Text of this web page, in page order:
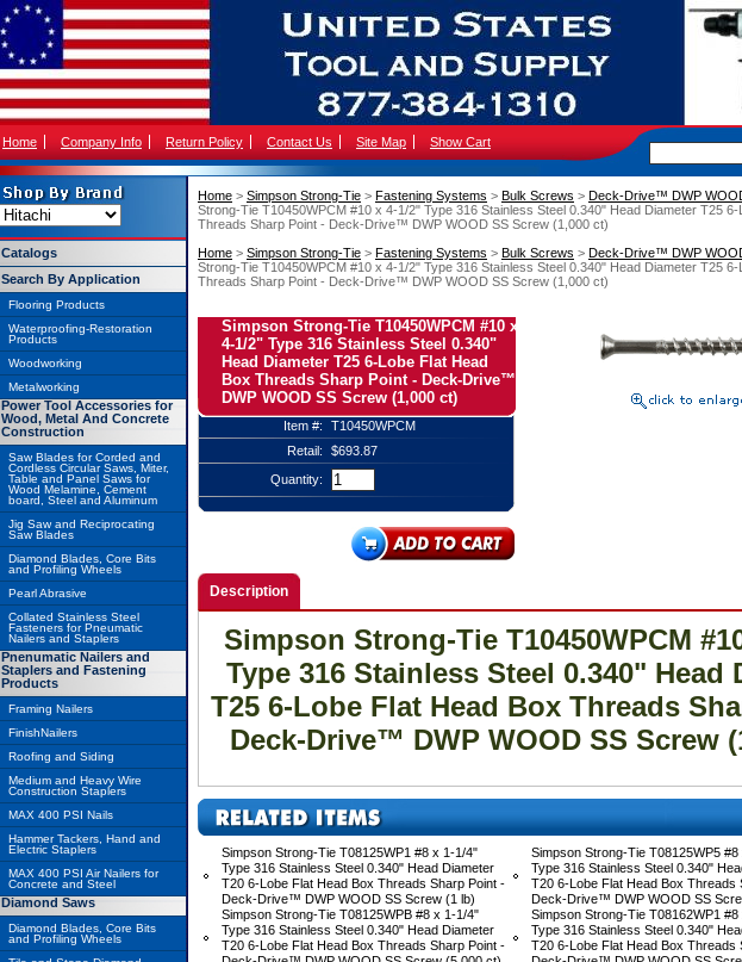
Home Company Info Return Policy Contact Us Site Map Show Cart
Home > Simpson Strong-Tie > Fastening Systems > Bulk Screws > Deck-Drive™ DWP
Strong-Tie T10450WPCM #10 x 4-1/2" Type 316 Stainless Steel 0.340" Head Diameter T25 6-
Threads Sharp Point - Deck-Drive™ DWP WOOD SS Screw (1,000 ct)
Home > Simpson Strong-Tie > Fastening Systems > Bulk Screws > Deck-Drive™ DWP
Strong-Tie T10450WPCM #10 x 4-1/2" Type 316 Stainless Steel 0.340" Head Diameter T25 6-
Threads Sharp Point - Deck-Drive™ DWP WOOD SS Screw (1,000 ct)
Simpson Strong-Tie T10450WPCM #10 x
4-1/2" Type 316 Stainless Steel 0.340"
Head Diameter T25 6-Lobe Flat Head
Box Threads Sharp Point - Deck-Drive™
DWP WOOD SS Screw (1,000 ct)
Item #:
T10450WPCM
Retail:
$693.87
Quantity:
Description
Simpson Strong-Tie T10450WPCM
Type 316 Stainless Steel 0.340" Head
T25 6-Lobe Flat Head Box Threads
Deck-Drive™ DWP WOOD SS Screw
Simpson Strong-Tie T08125WP1 #8 x 1-1/4"
Type 316 Stainless Steel 0.340" Head Diameter
T20 6-Lobe Flat Head Box Threads Sharp Point -
Deck-Drive™ DWP WOOD SS Screw (1 lb)
Simpson Strong-Tie T08125WP5
Type 316 Stainless Steel 0.340"
T20 6-Lobe Flat Head Box Threads
Deck-Drive™ DWP WOOD SS
Simpson Strong-Tie T08125WPB #8 x 1-1/4"
Type 316 Stainless Steel 0.340" Head Diameter
T20 6-Lobe Flat Head Box Threads Sharp Point -
Simpson Strong-Tie T08162WP1
Type 316 Stainless Steel 0.340"
T20 6-Lobe Flat Head Box Threads
Catalogs
Search By Application
Flooring Products
Waterproofing-Restoration
Products
Woodworking
Metalworking
Power Tool Accessories for
Wood, Metal And Concrete
Construction
Saw Blades for Corded and
Cordless Circular Saws, Miter,
Table and Panel Saws for
Wood Melamine, Cement
board, Steel and Aluminum
Jig Saw and Reciprocating
Saw Blades
Diamond Blades, Core Bits
and Profiling Wheels
Pearl Abrasive
Collated Stainless Steel
Fasteners for Pneumatic
Nailers and Staplers
Pnenumatic Nailers and
Staplers and Fastening
Products
Framing Nailers
FinishNailers
Roofing and Siding
Medium and Heavy Wire
Construction Staplers
MAX 400 PSI Nails
Hammer Tackers, Hand and
Electric Staplers
MAX 400 PSI Air Nailers for
Concrete and Steel
Diamond Saws
Diamond Blades, Core Bits
and Profiling Wheels